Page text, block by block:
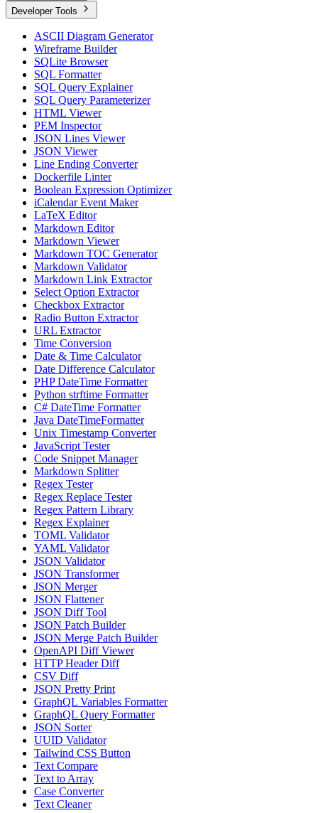
Developer Tools
ASCII Diagram Generator
Wireframe Builder
SQLite Browser
SQL Formatter
SQL Query Explainer
SQL Query Parameterizer
HTML Viewer
PEM Inspector
JSON Lines Viewer
JSON Viewer
Line Ending Converter
Dockerfile Linter
Boolean Expression Optimizer
iCalendar Event Maker
LaTeX Editor
Markdown Editor
Markdown Viewer
Markdown TOC Generator
Markdown Validator
Markdown Link Extractor
Select Option Extractor
Checkbox Extractor
Radio Button Extractor
URL Extractor
Time Conversion
Date & Time Calculator
Date Difference Calculator
PHP DateTime Formatter
Python strftime Formatter
C# DateTime Formatter
Java DateTimeFormatter
Unix Timestamp Converter
JavaScript Tester
Code Snippet Manager
Markdown Splitter
Regex Tester
Regex Replace Tester
Regex Pattern Library
Regex Explainer
TOML Validator
YAML Validator
JSON Validator
JSON Transformer
JSON Merger
JSON Flattener
JSON Diff Tool
JSON Patch Builder
JSON Merge Patch Builder
OpenAPI Diff Viewer
HTTP Header Diff
CSV Diff
JSON Pretty Print
GraphQL Variables Formatter
GraphQL Query Formatter
JSON Sorter
UUID Validator
Tailwind CSS Button
Text Compare
Text to Array
Case Converter
Text Cleaner